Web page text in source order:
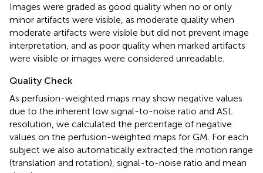
Images were graded as good quality when no or only
minor artifacts were visible, as moderate quality when
moderate artifacts were visible but did not prevent image
interpretation, and as poor quality when marked artifacts
were visible or images were considered unreadable.
Quality Check
As perfusion-weighted maps may show negative values
due to the inherent low signal-to-noise ratio and ASL
resolution, we calculated the percentage of negative
values on the perfusion-weighted maps for GM. For each
subject we also automatically extracted the motion range
(translation and rotation), signal-to-noise ratio and mean